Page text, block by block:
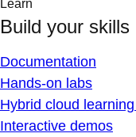
Learn
Build your skills
Documentation
Hands-on labs
Hybrid cloud
Interactive demos